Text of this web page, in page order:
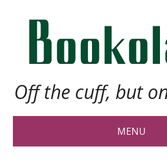
Off the cuff, but
MENU